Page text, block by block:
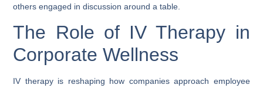
The Role of IV Therapy in
Corporate Wellness
IV therapy is reshaping how companies approach employee